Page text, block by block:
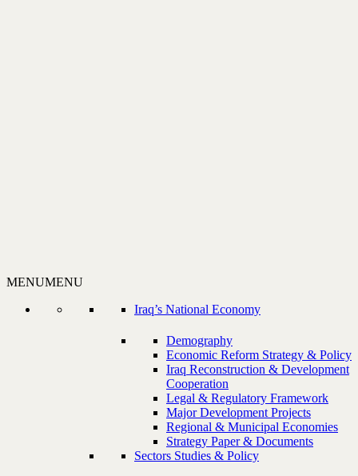
MENUMENU
Iraq’s National Economy
Demography
Economic Reform Strategy & Policy
Iraq Reconstruction & Development
Cooperation
Legal & Regulatory Framework
Major Development Projects
Regional & Municipal Economies
Strategy Paper & Documents
Sectors Studies & Policy